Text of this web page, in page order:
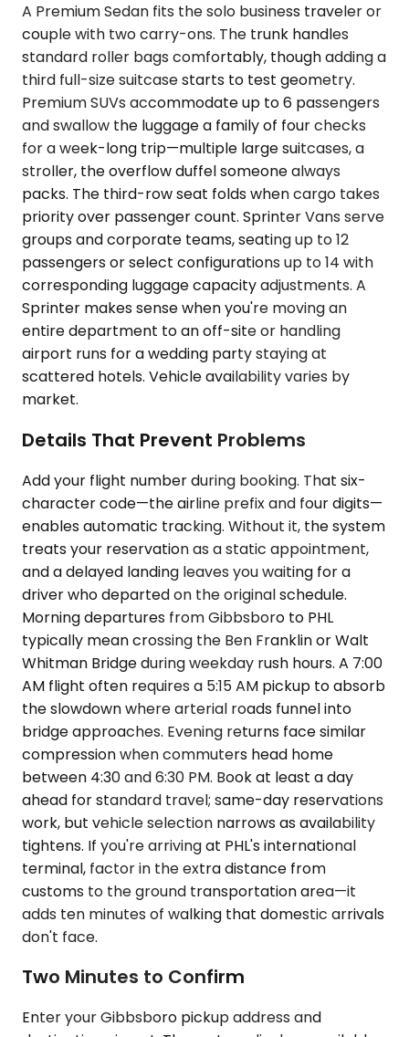
A Premium Sedan fits the solo business traveler or
couple with two carry-ons. The trunk handles
standard roller bags comfortably, though adding a
third full-size suitcase starts to test geometry.
Premium SUVs accommodate up to 6 passengers
and swallow the luggage a family of four checks
for a week-long trip—multiple large suitcases, a
stroller, the overflow duffel someone always
packs. The third-row seat folds when cargo takes
priority over passenger count. Sprinter Vans serve
groups and corporate teams, seating up to 12
passengers or select configurations up to 14 with
corresponding luggage capacity adjustments. A
Sprinter makes sense when you're moving an
entire department to an off-site or handling
airport runs for a wedding party staying at
scattered hotels. Vehicle availability varies by
market.
Details That Prevent Problems
Add your flight number during booking. That six-
character code—the airline prefix and four digits—
enables automatic tracking. Without it, the system
treats your reservation as a static appointment,
and a delayed landing leaves you waiting for a
driver who departed on the original schedule.
Morning departures from Gibbsboro to PHL
typically mean crossing the Ben Franklin or Walt
Whitman Bridge during weekday rush hours. A 7:00
AM flight often requires a 5:15 AM pickup to absorb
the slowdown where arterial roads funnel into
bridge approaches. Evening returns face similar
compression when commuters head home
between 4:30 and 6:30 PM. Book at least a day
ahead for standard travel; same-day reservations
work, but vehicle selection narrows as availability
tightens. If you're arriving at PHL's international
terminal, factor in the extra distance from
customs to the ground transportation area—it
adds ten minutes of walking that domestic arrivals
don't face.
Two Minutes to Confirm
Enter your Gibbsboro pickup address and